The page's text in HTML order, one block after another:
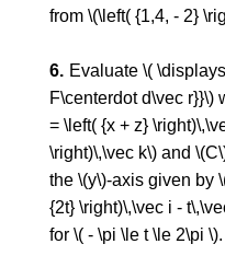
from \(\left( {1,4, - 2}
Evaluate \(
F\centerdot d\vec r}}\)
= \left( {x + z}
\right)\,\vec k\) and
the \(y\)-axis given by
{2t} \right)\,\vec i -
for \( - \pi \le t \le 2\pi \).